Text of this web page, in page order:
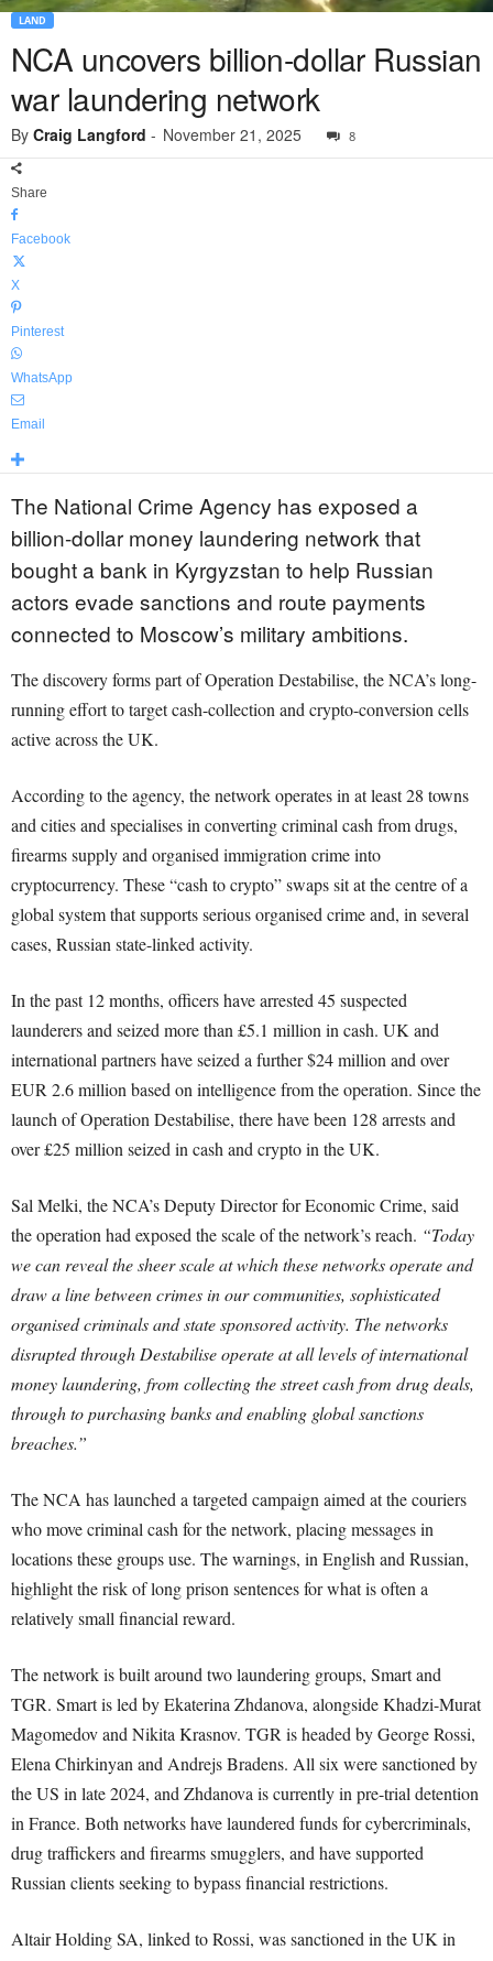
LAND
NCA uncovers billion-dollar Russian
war laundering network
By Craig Langford - November 21, 2025 8
Share
Facebook
X
Pinterest
WhatsApp
Email
The National Crime Agency has exposed a
billion-dollar money laundering network that
bought a bank in Kyrgyzstan to help Russian
actors evade sanctions and route payments
connected to Moscow’s military ambitions.
The discovery forms part of Operation Destabilise, the NCA’s long-
running effort to target cash-collection and crypto-conversion cells
active across the UK.
According to the agency, the network operates in at least 28 towns
and cities and specialises in converting criminal cash from drugs,
firearms supply and organised immigration crime into
cryptocurrency. These “cash to crypto” swaps sit at the centre of a
global system that supports serious organised crime and, in several
cases, Russian state-linked activity.
In the past 12 months, officers have arrested 45 suspected
launderers and seized more than £5.1 million in cash. UK and
international partners have seized a further $24 million and over
EUR 2.6 million based on intelligence from the operation. Since the
launch of Operation Destabilise, there have been 128 arrests and
over £25 million seized in cash and crypto in the UK.
Sal Melki, the NCA’s Deputy Director for Economic Crime, said
the operation had exposed the scale of the network’s reach. “Today
we can reveal the sheer scale at which these networks operate and
draw a line between crimes in our communities, sophisticated
organised criminals and state sponsored activity. The networks
disrupted through Destabilise operate at all levels of international
money laundering, from collecting the street cash from drug deals,
through to purchasing banks and enabling global sanctions
breaches.”
The NCA has launched a targeted campaign aimed at the couriers
who move criminal cash for the network, placing messages in
locations these groups use. The warnings, in English and Russian,
highlight the risk of long prison sentences for what is often a
relatively small financial reward.
The network is built around two laundering groups, Smart and
TGR. Smart is led by Ekaterina Zhdanova, alongside Khadzi-Murat
Magomedov and Nikita Krasnov. TGR is headed by George Rossi,
Elena Chirkinyan and Andrejs Bradens. All six were sanctioned by
the US in late 2024, and Zhdanova is currently in pre-trial detention
in France. Both networks have laundered funds for cybercriminals,
drug traffickers and firearms smugglers, and have supported
Russian clients seeking to bypass financial restrictions.
Altair Holding SA, linked to Rossi, was sanctioned in the UK in